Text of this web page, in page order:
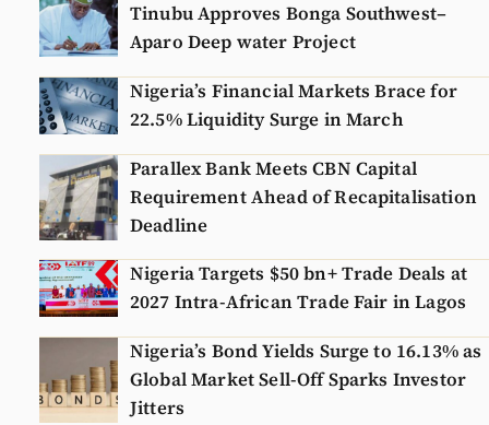
Tinubu Approves Bonga Southwest–
Aparo Deep water Project
Nigeria’s Financial Markets Brace for
22.5% Liquidity Surge in March
Parallex Bank Meets CBN Capital
Requirement Ahead of Recapitalisation
Deadline
Nigeria Targets $50 bn+ Trade Deals at
2027 Intra-African Trade Fair in Lagos
Nigeria’s Bond Yields Surge to 16.13% as
Global Market Sell-Off Sparks Investor
Jitters